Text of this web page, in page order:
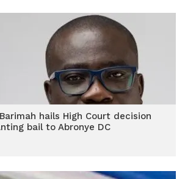
hails High Court decision
bail to Abronye DC